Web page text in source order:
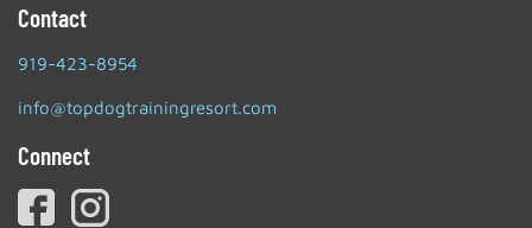
Contact
919-423-8954
info@topdogtrainingresort.com
Connect